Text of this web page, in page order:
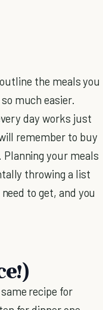
the meals you
much easier.
day works just
remember to buy
Planning your meals
throwing a list
to get, and you
recipe for